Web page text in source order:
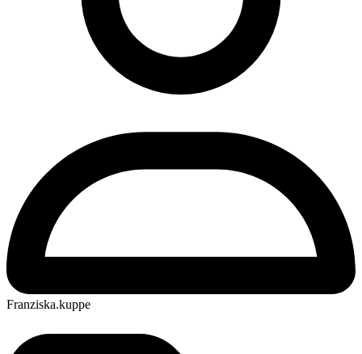
Franziska.kuppe